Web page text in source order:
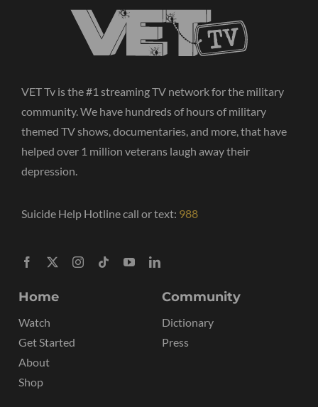
VET Tv is the #1 streaming TV network for the military
community. We have hundreds of hours of military
themed TV shows, documentaries, and more, that have
helped over 1 million veterans laugh away their
depression.
Suicide Help Hotline call or text: 988
Home
Watch
Get Started
About
Shop
Community
Dictionary
Press